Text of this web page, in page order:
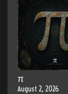
π
August 2, 2026